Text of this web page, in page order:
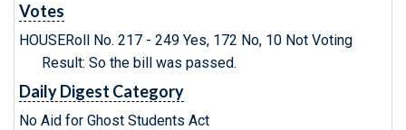
Votes
HOUSERoll No. 217 - 249 Yes, 172 No, 10 Not Voting
Result: So the bill was passed.
Daily Digest Category
No Aid for Ghost Students Act